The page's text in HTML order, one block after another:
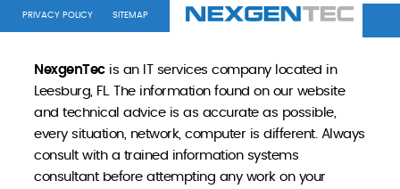
PRIVACY POLICY SITEMAP
NexgenTecis an IT services company located in
Leesburg, FL. The information found on our website
and technical advice is as accurate as possible,
every situation, network, computer is different. Always
consult with a trained information systems
consultant before attempting any work on your